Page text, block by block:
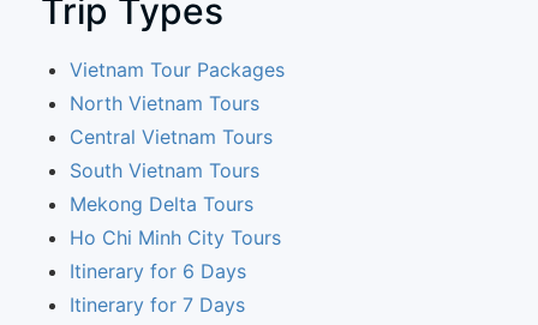
Trip Types
Vietnam Tour Packages
North Vietnam Tours
Central Vietnam Tours
South Vietnam Tours
Mekong Delta Tours
Ho Chi Minh City Tours
Itinerary for 6 Days
Itinerary for 7 Days